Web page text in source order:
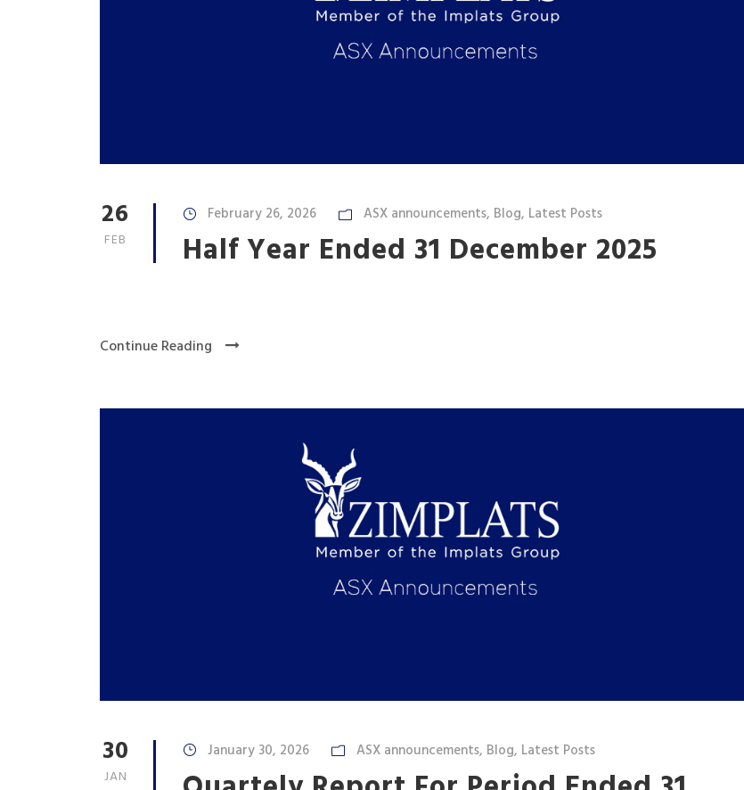
26
FEB
February 26, 2026 ASX announcements, Blog, Latest Posts
Half Year Ended 31 December 2025
Continue Reading
30
JAN
January 30, 2026 ASX announcements, Blog, Latest Posts